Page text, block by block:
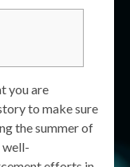
you are
to make sure
the summer of
well-